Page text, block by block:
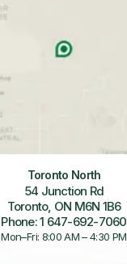
Toronto North
54 Junction Rd
Toronto, ON M6N 1B6
Phone: 1 647-692-7060
Mon–Fri: 8:00 AM – 4:30 PM